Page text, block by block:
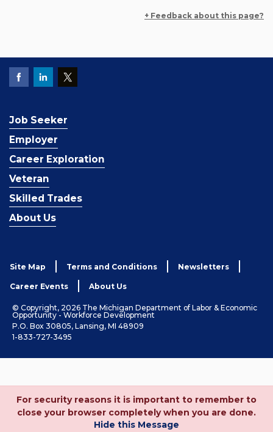
+ Feedback about this page?
Job Seeker
Employer
Career Exploration
Veteran
Skilled Trades
About Us
Site Map Terms and Conditions Newsletters
Career Events About Us
© Copyright, 2026 The Michigan Department of Labor & Economic
Opportunity - Workforce Development
P.O. Box 30805, Lansing, MI 48909
1-833-727-3495
For security reasons it is important to remember to
close your browser completely when you are done.
Hide this Message